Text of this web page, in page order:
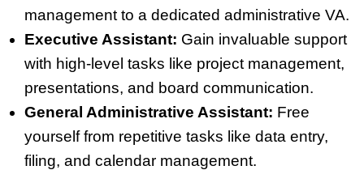
management to a dedicated administrative VA.
Executive Assistant: Gain invaluable support
with high-level tasks like project management,
presentations, and board communication.
General Administrative Assistant: Free
yourself from repetitive tasks like data entry,
filing, and calendar management.